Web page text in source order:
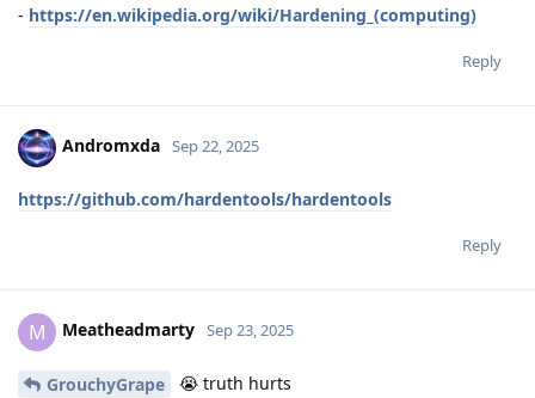
- https://en.wikipedia.org/wiki/Hardening_(computing)
Reply
Andromxda Sep 22, 2025
https://github.com/hardentools/hardentools
Reply
M Meatheadmarty Sep 23, 2025
GrouchyGrape 😭 truth hurts